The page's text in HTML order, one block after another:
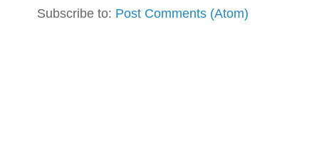
Subscribe to: Post Comments (Atom)